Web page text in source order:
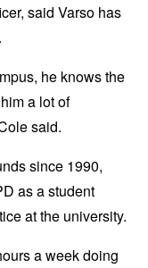
said Varso has
he knows the
a lot of
said.
since 1990,
as a student
at the university.
a week doing